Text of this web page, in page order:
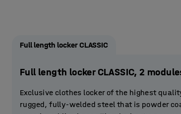
Full length locker CLASSIC
Full length locker CLASSIC, 2
Exclusive clothes locker of the highest
rugged, fully-welded steel that is powder